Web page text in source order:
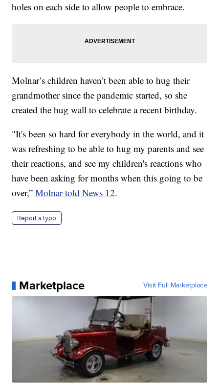
holes on each side to allow people to embrace.
Molnar’s children haven’t been able to hug their
grandmother since the pandemic started, so she
created the hug wall to celebrate a recent birthday.
"It's been so hard for everybody in the world, and it
was refreshing to be able to hug my parents and see
their reactions, and see my children's reactions who
have been asking for months when this going to be
over,”Molnar told News 12.
Report a typo
Marketplace Visit Full Marketplace